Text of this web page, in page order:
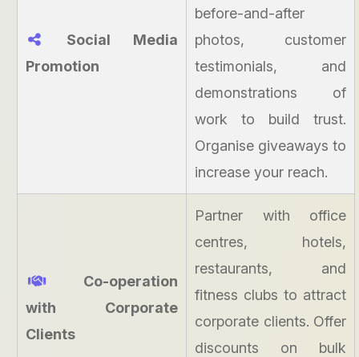
Social Media
Promotion
before-and-after
photos, customer
testimonials, and
demonstrations of
work to build trust.
Organise giveaways to
increase your reach.
Co-operation
with Corporate
Clients
Partner with office
centres, hotels,
restaurants, and
fitness clubs to attract
corporate clients. Offer
discounts on bulk